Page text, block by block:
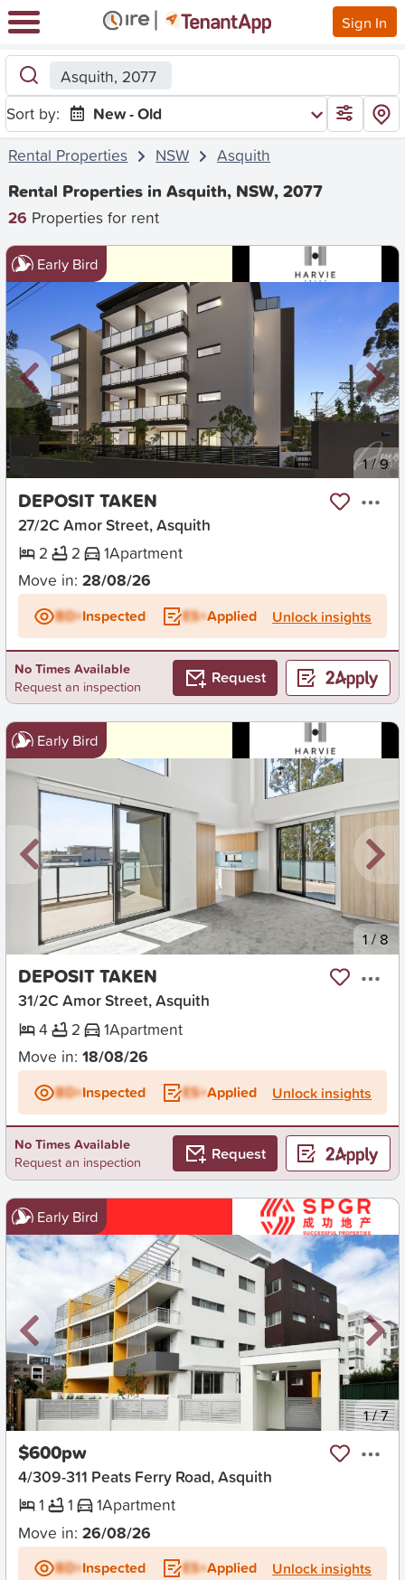
Sign In
Asquith, 2077
Sort by:
New - Old
Rental Properties
NSW Asquith
Rental Properties in Asquith, NSW, 2077
26 Properties for rent
Early Bird
New 1/9
DEPOSIT TAKEN
27/2C Amor Street, Asquith
2
2 1Apartment
Move in: 28/08/26
BD+Inspected ES+Applied Unlock insights
No Times Available
Request an inspection
Request
Early Bird
New 1/8
DEPOSIT TAKEN
31/2C Amor Street, Asquith
4
2 1Apartment
Move in: 18/08/26
BD+Inspected ES+Applied Unlock insights
No Times Available
Request an inspection
Request
Early Bird
New 1/7
$600pw
4/309-311 Peats Ferry Road, Asquith
1
1 1Apartment
Move in: 26/08/26
BD+Inspected ES+Applied Unlock insights